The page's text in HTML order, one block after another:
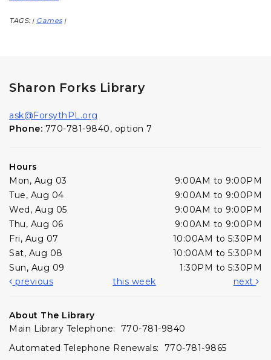
TAGS: | Games |
Sharon Forks Library
ask@ForsythPL.org
Phone: 770-781-9840, option 7
Hours
Mon, Aug 03
9:00AM to 9:00PM
Tue, Aug 04
9:00AM to 9:00PM
Wed, Aug 05
9:00AM to 9:00PM
Thu, Aug 06
9:00AM to 9:00PM
Fri, Aug 07
10:00AM to 5:30PM
Sat, Aug 08
10:00AM to 5:30PM
Sun, Aug 09
1:30PM to 5:30PM
previous
this week next
About The Library
Main Library Telephone: 770-781-9840
Automated Telephone Renewals: 770-781-9865